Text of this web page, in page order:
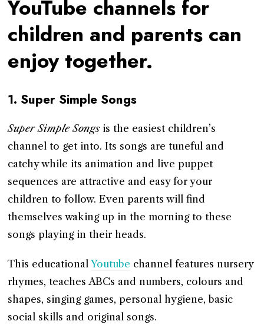
YouTube channels for
children and parents can
enjoy together.
1. Super Simple Songs
Super Simple Songsis the easiest children’s
channel to get into. Its songs are tuneful and
catchy while its animation and live puppet
sequences are attractive and easy for your
children to follow. Even parents will find
themselves waking up in the morning to these
songs playing in their heads.
This educationalYoutube channel features nursery
rhymes, teaches ABCs and numbers, colours and
shapes, singing games, personal hygiene, basic
social skills and original songs.